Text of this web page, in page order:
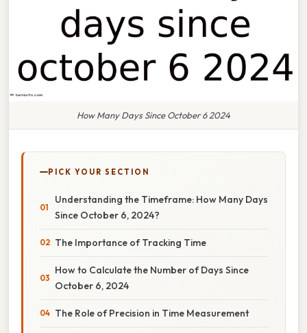
How Many Days Since October 6 2024
PICK YOUR SECTION
Understanding the Timeframe: How Many Days
Since October 6, 2024?
The Importance of Tracking Time
How to Calculate the Number of Days Since
October 6, 2024
The Role of Precision in Time Measurement